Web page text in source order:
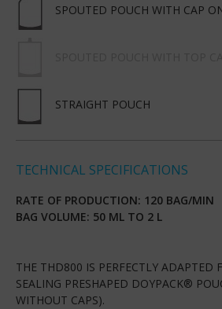
SPOUTED POUCH WITH CAP
STRAIGHT POUCH
TECHNICAL SPECIFICATIONS
RATE OF PRODUCTION: 120 BAG/MIN
BAG VOLUME: 50 ML TO 2 L
THE THD800 IS PERFECTLY ADAPTED
SEALING PRESHAPED DOYPACK®
WITHOUT CAPS).